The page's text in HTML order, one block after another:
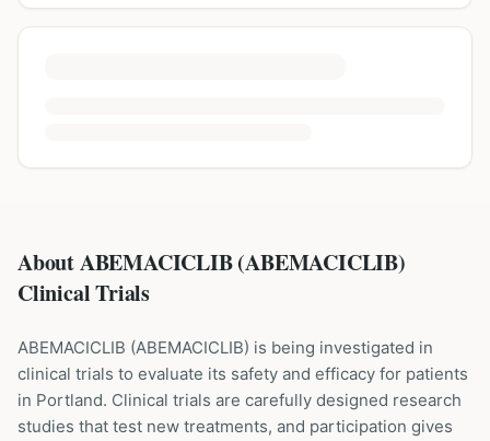
About ABEMACICLIB (ABEMACICLIB)
Clinical Trials
ABEMACICLIB (ABEMACICLIB) is being investigated in
clinical trials to evaluate its safety and efficacy for patients
in Portland. Clinical trials are carefully designed research
studies that test new treatments, and participation gives